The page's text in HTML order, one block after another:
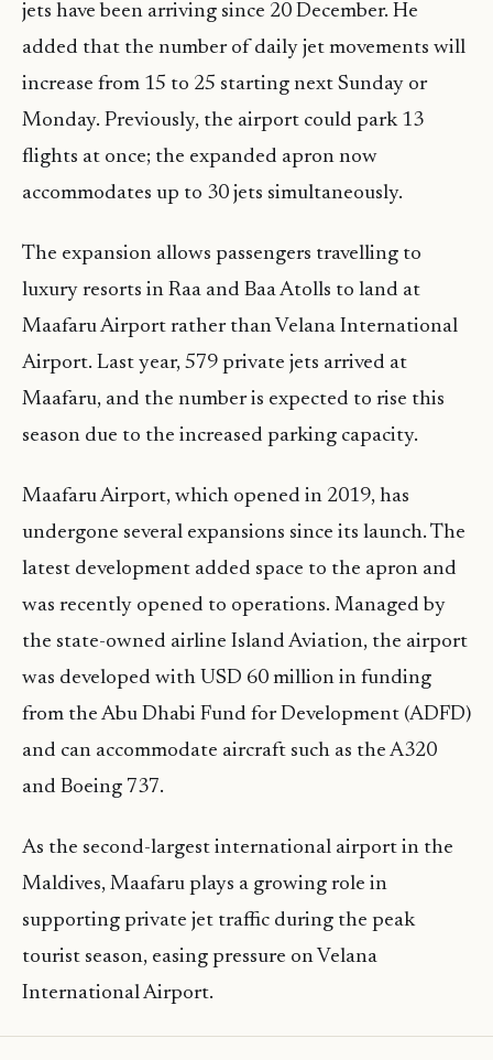
jets have been arriving since 20 December. He
added that the number of daily jet movements will
increase from 15 to 25 starting next Sunday or
Monday. Previously, the airport could park 13
flights at once; the expanded apron now
accommodates up to 30 jets simultaneously.
The expansion allows passengers travelling to
luxury resorts in Raa and Baa Atolls to land at
Maafaru Airport rather than Velana International
Airport. Last year, 579 private jets arrived at
Maafaru, and the number is expected to rise this
season due to the increased parking capacity.
Maafaru Airport, which opened in 2019, has
undergone several expansions since its launch. The
latest development added space to the apron and
was recently opened to operations. Managed by
the state-owned airline Island Aviation, the airport
was developed with USD 60 million in funding
from the Abu Dhabi Fund for Development (ADFD)
and can accommodate aircraft such as the A320
and Boeing 737.
As the second-largest international airport in the
Maldives, Maafaru plays a growing role in
supporting private jet traffic during the peak
tourist season, easing pressure on Velana
International Airport.